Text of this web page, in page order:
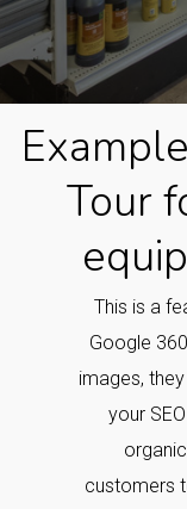
Tour
This is a
Google
images,
your
customers